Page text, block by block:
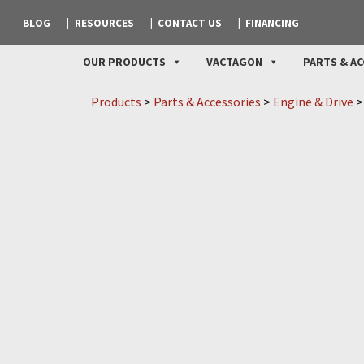
BLOG RESOURCES CONTACT US FINANCING
OUR PRODUCTS VACTAGON PARTS &
Products > Parts & Accessories > Engine & Drive >